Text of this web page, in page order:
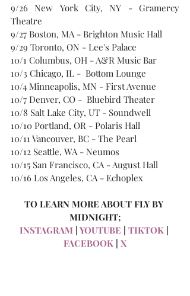
9/26 New York City, NY - Gramercy
Theatre
9/27 Boston, MA - Brighton Music Hall
9/29 Toronto, ON - Lee's Palace
10/1 Columbus, OH - A&R Music Bar
10/3 Chicago, IL -  Bottom Lounge
10/4 Minneapolis, MN - First Avenue
10/7 Denver, CO -  Bluebird Theater
10/8 Salt Lake City, UT - Soundwell
10/10 Portland, OR - Polaris Hall
10/11 Vancouver, BC - The Pearl
10/12 Seattle, WA - Neumos
10/15 San Francisco, CA - August Hall
10/16 Los Angeles, CA - Echoplex
TO LEARN MORE ABOUT FLY BY
MIDNIGHT;
INSTAGRAM YOUTUBE TIKTOK |
FACEBOOK X